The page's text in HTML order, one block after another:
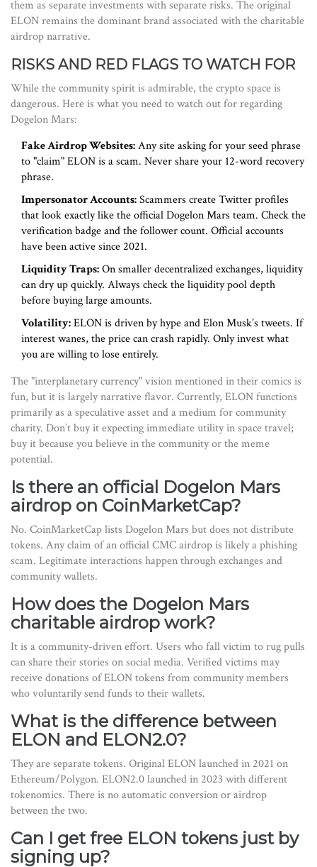
them as separate investments with separate risks. The original
ELON remains the dominant brand associated with the charitable
airdrop narrative.
RISKS AND RED FLAGS TO WATCH FOR
While the community spirit is admirable, the crypto space is
dangerous. Here is what you need to watch out for regarding
Dogelon Mars:
Fake Airdrop Websites:Any site asking for your seed phrase
to "claim" ELON is a scam. Never share your 12-word recovery
phrase.
Impersonator Accounts:Scammers create Twitter profiles
that look exactly like the official Dogelon Mars team. Check the
verification badge and the follower count. Official accounts
have been active since 2021.
Liquidity Traps:On smaller decentralized exchanges, liquidity
can dry up quickly. Always check the liquidity pool depth
before buying large amounts.
Volatility:ELON is driven by hype and Elon Musk’s tweets. If
interest wanes, the price can crash rapidly. Only invest what
you are willing to lose entirely.
The "interplanetary currency" vision mentioned in their comics is
fun, but it is largely narrative flavor. Currently, ELON functions
primarily as a speculative asset and a medium for community
charity. Don’t buy it expecting immediate utility in space travel;
buy it because you believe in the community or the meme
potential.
Is there an official Dogelon Mars
airdrop on CoinMarketCap?
No. CoinMarketCap lists Dogelon Mars but does not distribute
tokens. Any claim of an official CMC airdrop is likely a phishing
scam. Legitimate interactions happen through exchanges and
community wallets.
How does the Dogelon Mars
charitable airdrop work?
It is a community-driven effort. Users who fall victim to rug pulls
can share their stories on social media. Verified victims may
receive donations of ELON tokens from community members
who voluntarily send funds to their wallets.
What is the difference between
ELON and ELON2.0?
They are separate tokens. Original ELON launched in 2021 on
Ethereum/Polygon. ELON2.0 launched in 2023 with different
tokenomics. There is no automatic conversion or airdrop
between the two.
Can I get free ELON tokens just by
signing up?